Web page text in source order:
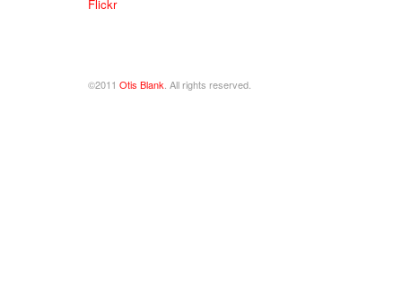
Flickr
©2011 Otis Blank . All rights reserved.